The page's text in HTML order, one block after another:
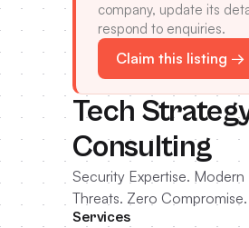
company, update its
respond to enquiries.
Claim this listing →
Tech
Consulting
Security Expertise. Modern
Threats. Zero Compromise.
Services